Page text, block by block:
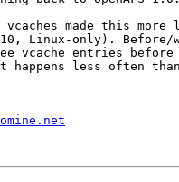
vcaches made this
Linux-only).
vcache entries
happens less often than